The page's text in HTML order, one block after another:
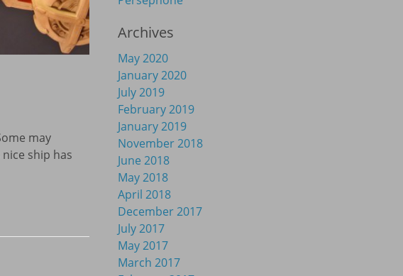
may
ship has
Archives
May 2020
January 2020
July 2019
February 2019
January 2019
November 2018
June 2018
May 2018
April 2018
December 2017
July 2017
May 2017
March 2017